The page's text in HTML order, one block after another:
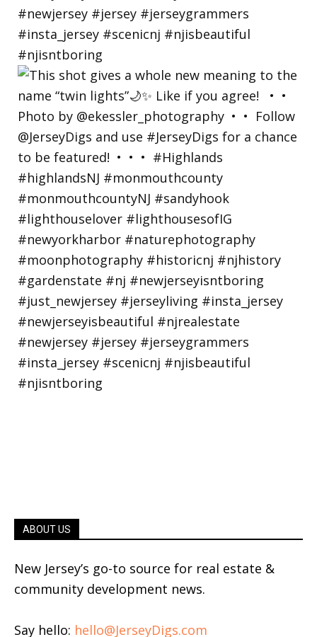
ABOUT US
New Jersey’s go-to source for real estate &
community development news.
Say hello: hello@JerseyDigs.com